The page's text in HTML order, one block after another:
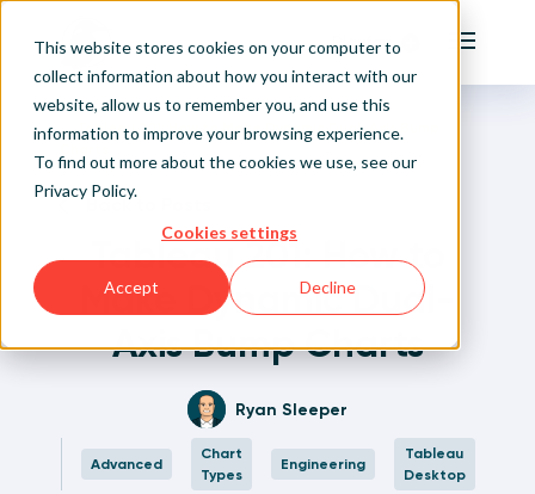
This website stores cookies on your computer to
collect information about how you interact with our
website, allow us to remember you, and use this
information to improve your browsing experience.
To find out more about the cookies we use, see our
Privacy Policy.
Cookies settings
Accept Decline
Playfair
Sign Up/Login
Main
Home
Written Visual Analytics Tutorials
Tableau 201: How to Make Dynamic Dual-Axis Bump
Back to Posts
Tableau 201: How to
Make Dynamic Dual-
Axis Bump Charts
Ryan Sleeper
Advanced
Chart
Types
Engineering
Tableau
Desktop